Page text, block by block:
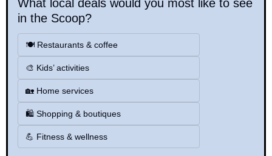
What local deals would you most like to see
in the Scoop?
🍽️ Restaurants & coffee
🎨 Kids’ activities
🏡 Home services
🛍️ Shopping & boutiques
💪 Fitness & wellness